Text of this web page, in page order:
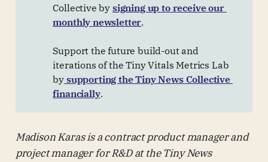
Collective bysigning up to receive our
monthly newsletter.
Support the future build-out and
iterations of the Tiny Vitals Metrics Lab
bysupporting the Tiny News Collective
financially.
Madison Karas is a contract product manager and
project manager for R&D at the Tiny News